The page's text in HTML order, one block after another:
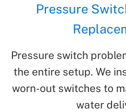
Pressure
Pressure switch
the entire setup. We
worn-out switches to
water